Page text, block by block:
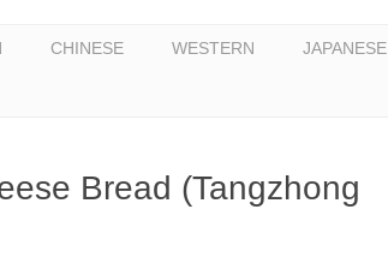
CHINESE WESTERN JAPANESE
Bread (Tangzhong